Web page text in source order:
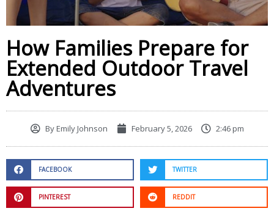
How Families Prepare for
Extended Outdoor Travel
Adventures
ByEmily Johnson February 5, 2026 2:46 pm
FACEBOOK TWITTER
PINTEREST REDDIT